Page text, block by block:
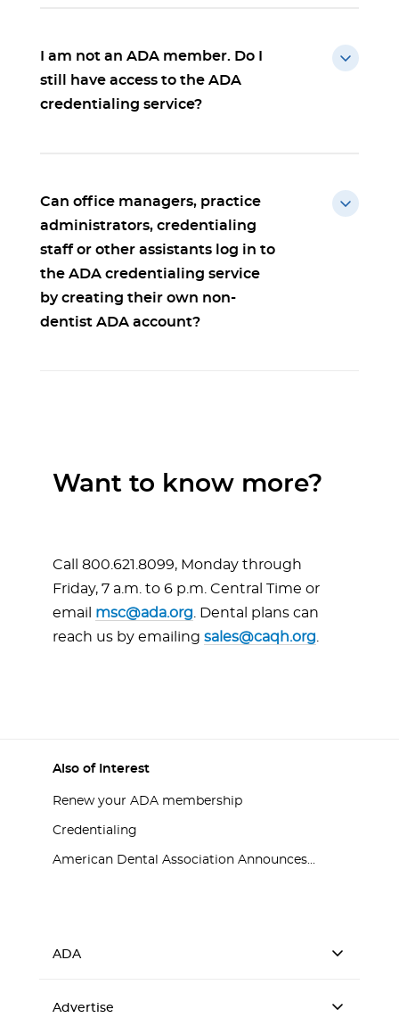
I am not an ADA member. Do I
still have access to the ADA
credentialing service?
Can office managers, practice
administrators, credentialing
staff or other assistants log in to
the ADA credentialing service
by creating their own non-
dentist ADA account?
Want to know more?
Call 800.621.8099, Monday through
Friday, 7 a.m. to 6 p.m. Central Time or
email msc@ada.org . Dental plans can
reach us by emailing sales@caqh.org
Also of Interest
Renew your ADA membership
Credentialing
American Dental Association Announces...
ADA
Advertise